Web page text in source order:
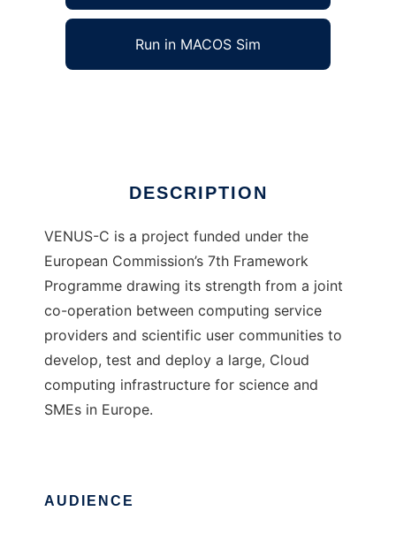
Run in MACOS Sim
DESCRIPTION
VENUS-C is a project funded under the
European Commission’s 7th Framework
Programme drawing its strength from a joint
co-operation between computing service
providers and scientific user communities to
develop, test and deploy a large, Cloud
computing infrastructure for science and
SMEs in Europe.
AUDIENCE